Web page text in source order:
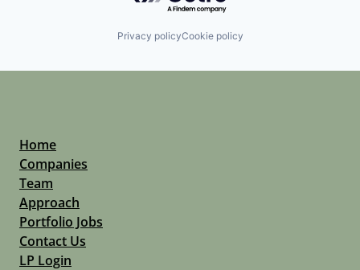
Privacy policyCookie policy
Home
Companies
Team
Approach
Portfolio Jobs
Contact Us
LP Login